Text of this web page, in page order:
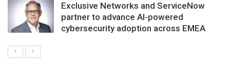
Exclusive Networks and ServiceNow
partner to advance AI-powered
cybersecurity adoption across EMEA